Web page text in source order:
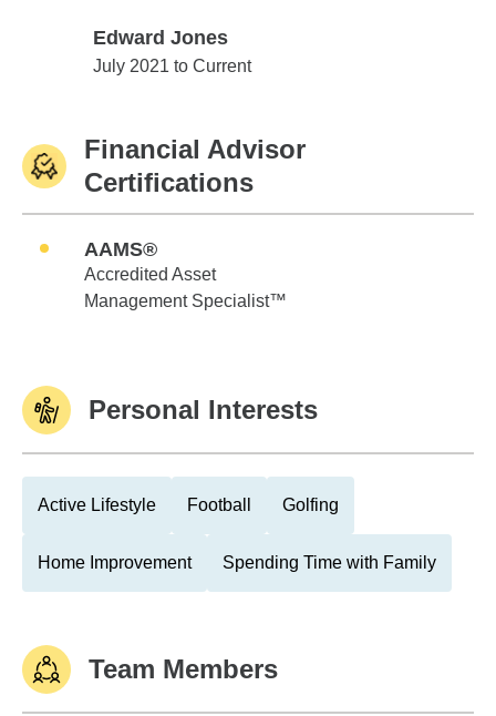
Edward Jones
Edward Jones
July 2021 to Current
Financial Advisor
Certifications
AAMS®
Accredited Asset
Management Specialist™
Personal Interests
Active Lifestyle Football Golfing
Home Improvement Spending Time with Family
Team Members